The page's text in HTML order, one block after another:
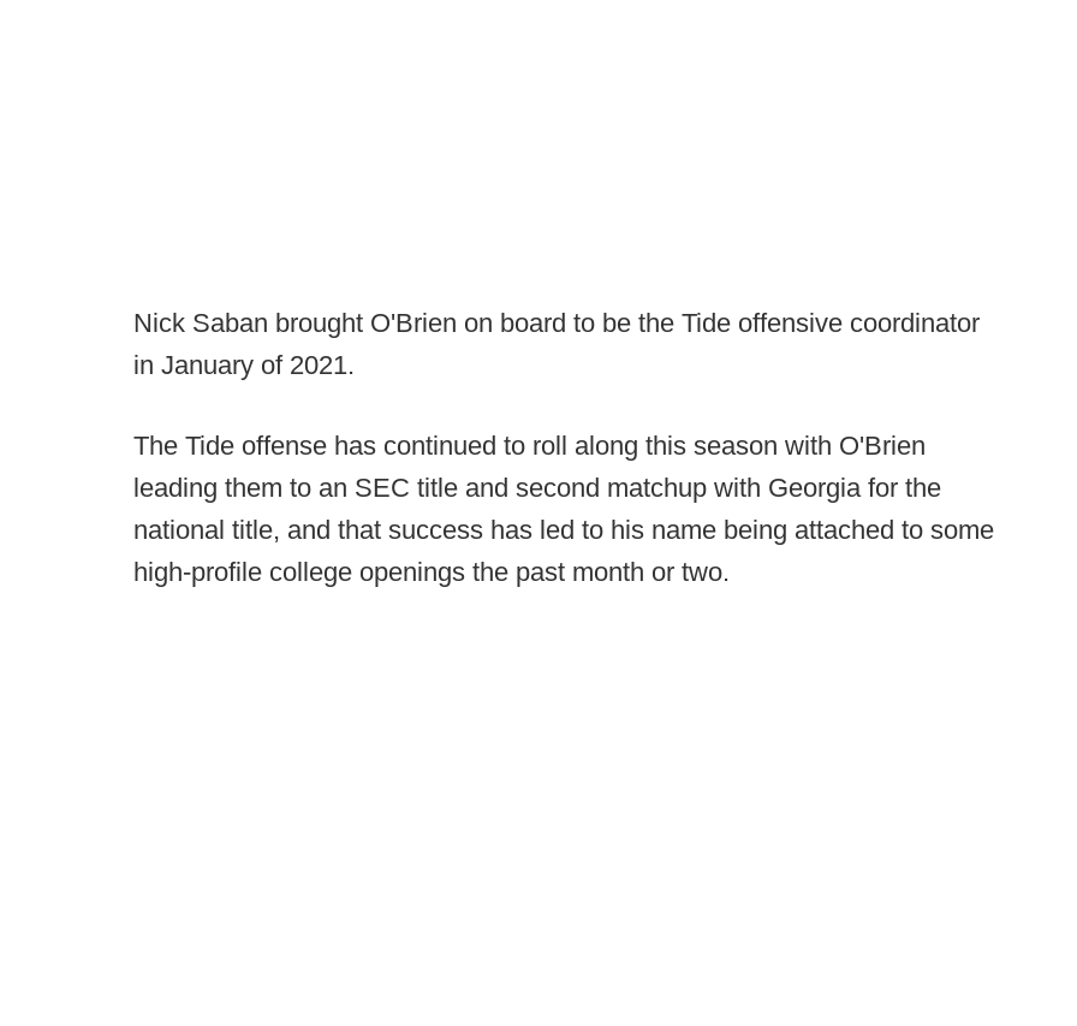
Nick Saban brought O'Brien on board to be the Tide offensive coordinator
in January of 2021.
The Tide offense has continued to roll along this season with O'Brien
leading them to an SEC title and second matchup with Georgia for the
national title, and that success has led to his name being attached to some
high-profile college openings the past month or two.